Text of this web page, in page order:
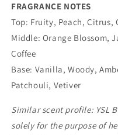
FRAGRANCE NOTES
Top: Fruity, Peach, Citrus,
Middle: Orange Blossom,
Coffee
Base: Vanilla, Woody,
Patchouli, Vetiver
Similar scent profile: YSL
solely for the purpose of